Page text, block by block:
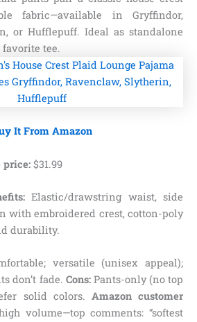
fabric—available in Gryffindor,
or Hufflepuff. Ideal as standalone
tee.
It From Amazon
price: $31.99
Elastic/drawstring waist, side
with embroidered crest, cotton-poly
durability.
versatile (unisex appeal);
don’t fade. Cons:Pants-only (no top
solid colors. Amazon customer
volume—top comments: “softest